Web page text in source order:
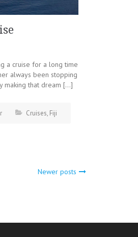
a cruise for a long time
always been stopping
making that dream […]
Cruises, Fiji
Newer posts